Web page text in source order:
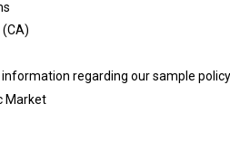
regarding our sample policy
Market